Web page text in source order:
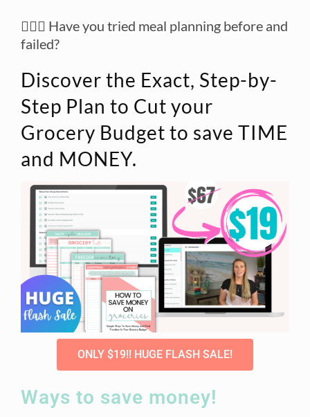
🙋🏼‍♀️ Have you tried meal planning before and
failed?
Discover the Exact, Step-by-
Step Plan to Cut your
Grocery Budget to save TIME
and MONEY.
ONLY $19!! HUGE FLASH SALE!
Ways to save money!